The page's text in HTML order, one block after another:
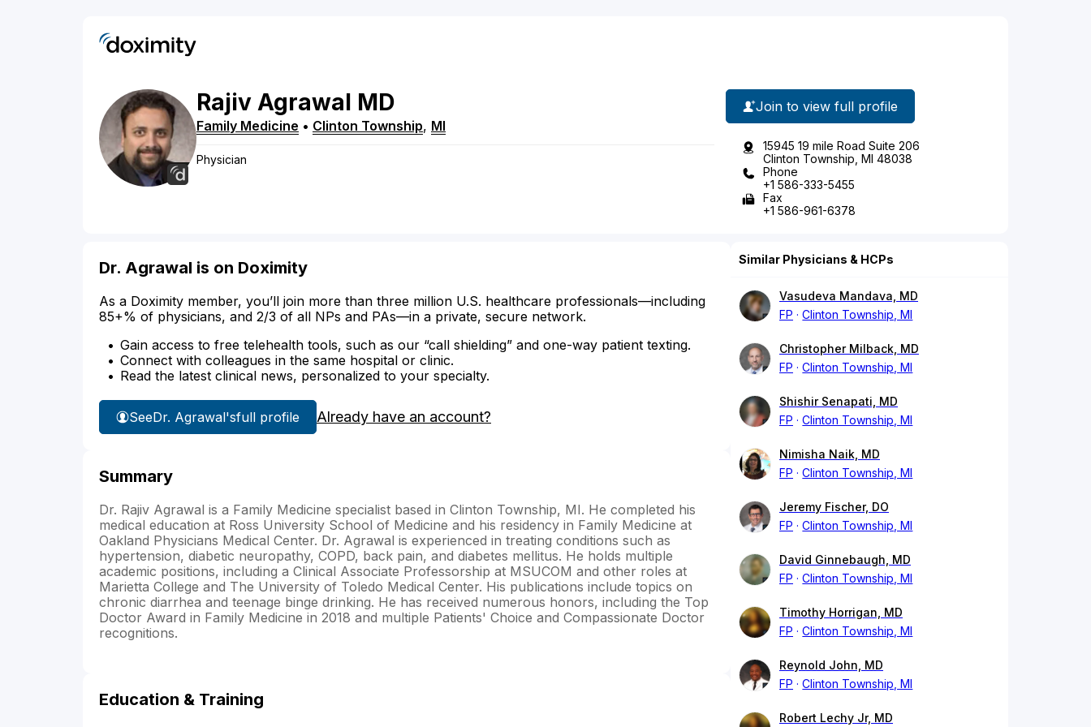
Rajiv Agrawal MD
Family Medicine • Clinton Township, MI
Physician
Join to view full profile
15945 19 mile Road Suite 206
Clinton Township, MI 48038
Phone
+1 586-333-5455
Fax
+1 586-961-6378
Dr. Agrawal is on Doximity
As a Doximity member, you’ll join more than three million U.S. healthcare professionals—including
85+% of physicians, and 2/3 of all NPs and PAs—in a private, secure network.
Gain access to free telehealth tools, such as our “call shielding” and one-way patient texting.
Connect with colleagues in the same hospital or clinic.
Read the latest clinical news, personalized to your specialty.
SeeDr. Agrawal'sfull profile Already have an account?
Summary
Dr. Rajiv Agrawal is a Family Medicine specialist based in Clinton Township, MI. He completed his
medical education at Ross University School of Medicine and his residency in Family Medicine at
Oakland Physicians Medical Center. Dr. Agrawal is experienced in treating conditions such as
hypertension, diabetic neuropathy, COPD, back pain, and diabetes mellitus. He holds multiple
academic positions, including a Clinical Associate Professorship at MSUCOM and other roles at
Marietta College and The University of Toledo Medical Center. His publications include topics on
chronic diarrhea and teenage binge drinking. He has received numerous honors, including the Top
Doctor Award in Family Medicine in 2018 and multiple Patients' Choice and Compassionate Doctor
recognitions.
Education & Training
Similar Physicians & HCPs
Vasudeva Mandava, MD
FP
Clinton Township, MI
Christopher Milback, MD
FP
Clinton Township, MI
Shishir Senapati, MD
FP
Clinton Township, MI
Nimisha Naik, MD
FP
Clinton Township, MI
Jeremy Fischer, DO
FP
Clinton Township, MI
David Ginnebaugh, MD
FP
Clinton Township, MI
Timothy Horrigan, MD
FP
Clinton Township, MI
Reynold John, MD
FP
Clinton Township, MI
Robert Lechy Jr, MD